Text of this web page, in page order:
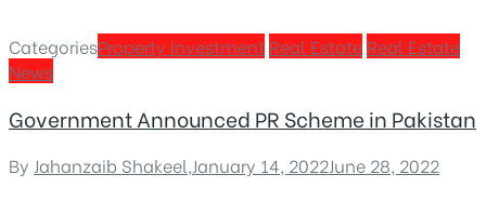
CategoriesProperty Investment Real Estate Real Estate
News
Government Announced PR Scheme in Pakistan
By Jahanzaib Shakeel,January 14, 2022June 28, 2022